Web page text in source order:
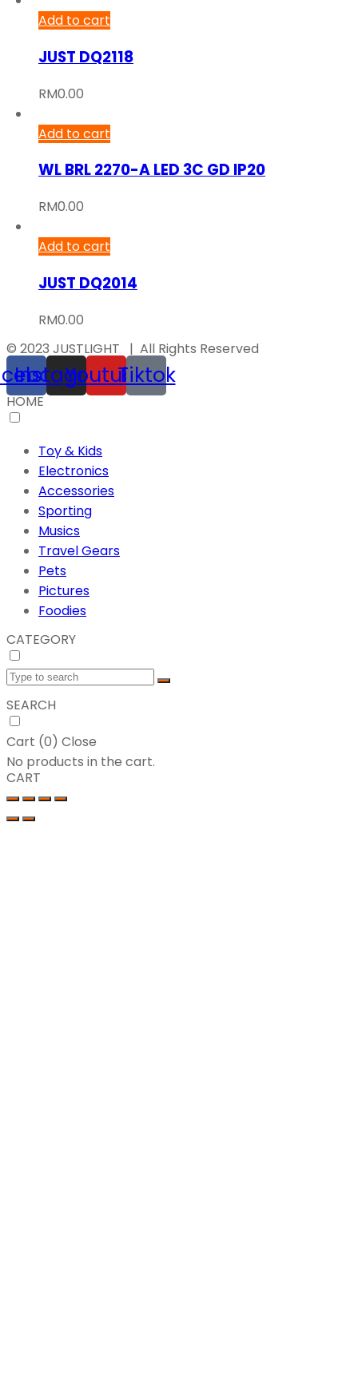
Add to cart
JUST DQ2118
RM0.00
Add to cart
WL BRL 2270-A LED 3C GD IP20
RM0.00
Add to cart
JUST DQ2014
RM0.00
© 2023 JUSTLIGHT | All Rights Reserved
Instagram
YoutubeTiktok
HOME
Toy & Kids
Electronics
Accessories
Sporting
Musics
Travel Gears
Pets
Pictures
Foodies
CATEGORY
SEARCH
Cart (0) Close
No products in the cart.
CART